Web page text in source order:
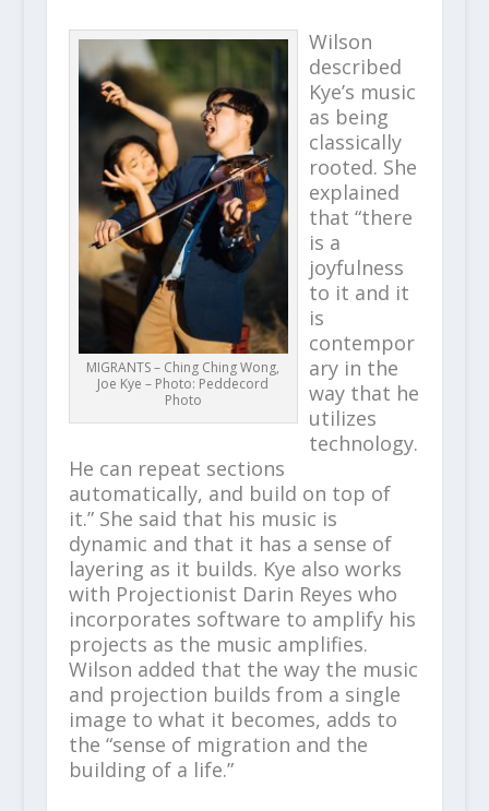
MIGRANTS – Ching Ching Wong,
Joe Kye – Photo: Peddecord
Photo
Wilson
described
Kye’s music
as being
classically
rooted. She
explained
that “there
is a
joyfulness
to it and it
is
contempor
ary in the
way that he
utilizes
technology.
He can repeat sections
automatically, and build on top of
it.” She said that his music is
dynamic and that it has a sense of
layering as it builds. Kye also works
with Projectionist Darin Reyes who
incorporates software to amplify his
projects as the music amplifies.
Wilson added that the way the music
and projection builds from a single
image to what it becomes, adds to
the “sense of migration and the
building of a life.”